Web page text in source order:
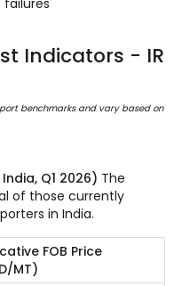
Indicators - IR
benchmarks and vary based on
Q1 2026) The
of those currently
in India.
FOB Price
MT)